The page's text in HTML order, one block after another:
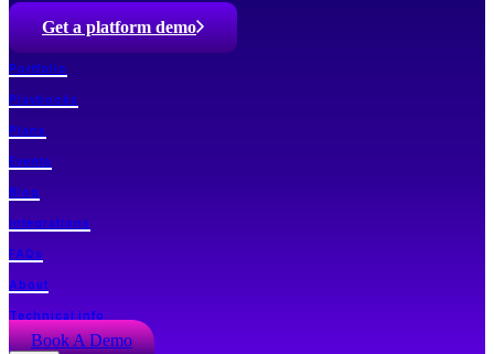
Get a platform demo
Portfolio
Playbooks
Plans
Events
Blog
Integrations
FAQs
About
Technical info
Book A Demo